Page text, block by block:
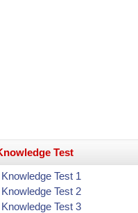
Test
Test 1
Test 2
Test 3